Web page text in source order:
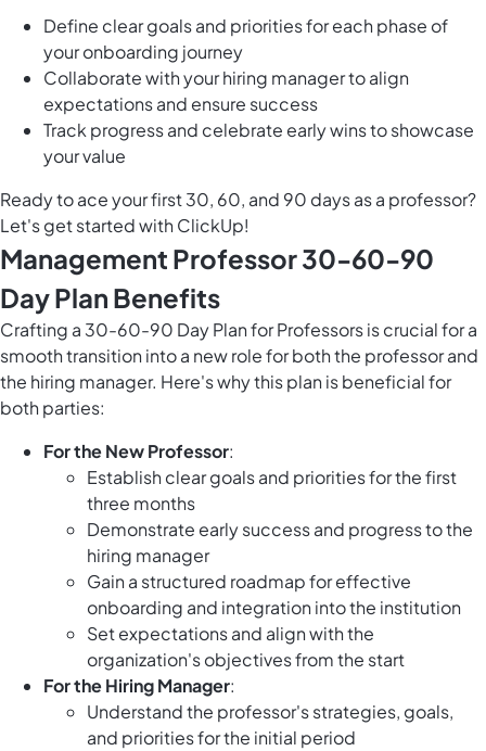
Define clear goals and priorities for each phase of
your onboarding journey
Collaborate with your hiring manager to align
expectations and ensure success
Track progress and celebrate early wins to showcase
your value
Ready to ace your first 30, 60, and 90 days as a professor?
Let's get started with ClickUp!
Management Professor 30-60-90
Day Plan Benefits
Crafting a 30-60-90 Day Plan for Professors is crucial for a
smooth transition into a new role for both the professor and
the hiring manager. Here's why this plan is beneficial for
both parties:
For the New Professor:
Establish clear goals and priorities for the first
three months
Demonstrate early success and progress to the
hiring manager
Gain a structured roadmap for effective
onboarding and integration into the institution
Set expectations and align with the
organization's objectives from the start
For the Hiring Manager:
Understand the professor's strategies, goals,
and priorities for the initial period